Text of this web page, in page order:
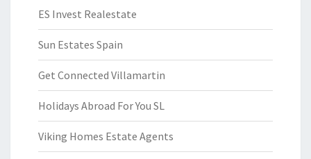
ES Invest Realestate
Sun Estates Spain
Get Connected Villamartin
Holidays Abroad For You SL
Viking Homes Estate Agents